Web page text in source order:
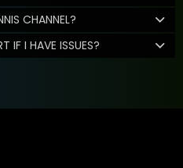
CHANNEL?
IF I HAVE ISSUES?